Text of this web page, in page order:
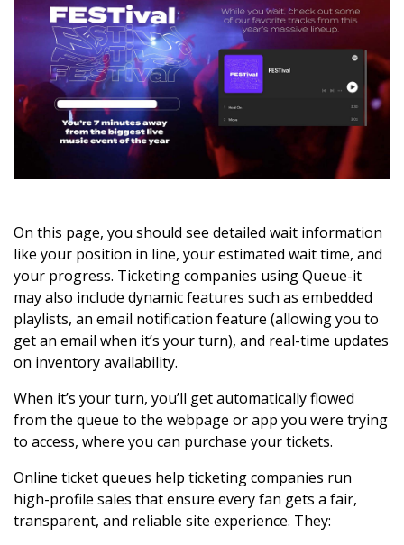
On this page, you should see detailed wait information
like your position in line, your estimated wait time, and
your progress. Ticketing companies using Queue-it
may also include dynamic features such as embedded
playlists, an email notification feature (allowing you to
get an email when it’s your turn), and real-time updates
on inventory availability.
When it’s your turn, you’ll get automatically flowed
from the queue to the webpage or app you were trying
to access, where you can purchase your tickets.
Online ticket queues help ticketing companies run
high-profile sales that ensure every fan gets a fair,
transparent, and reliable site experience. They: